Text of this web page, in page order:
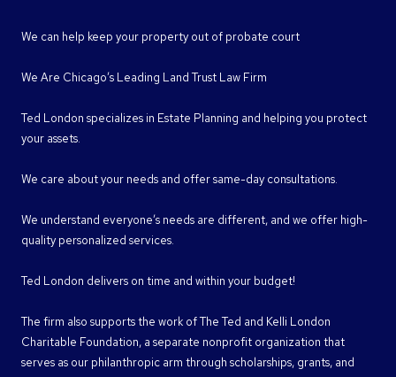
We can help keep your property out of probate court
We Are Chicago’s Leading Land Trust Law Firm
Ted London specializes in Estate Planning and helping you protect
your assets.
We care about your needs and offer same-day consultations.
We understand everyone’s needs are different, and we offer high-
quality personalized services.
Ted London delivers on time and within your budget!
The firm also supports the work of The Ted and Kelli London
Charitable Foundation, a separate nonprofit organization that
serves as our philanthropic arm through scholarships, grants, and